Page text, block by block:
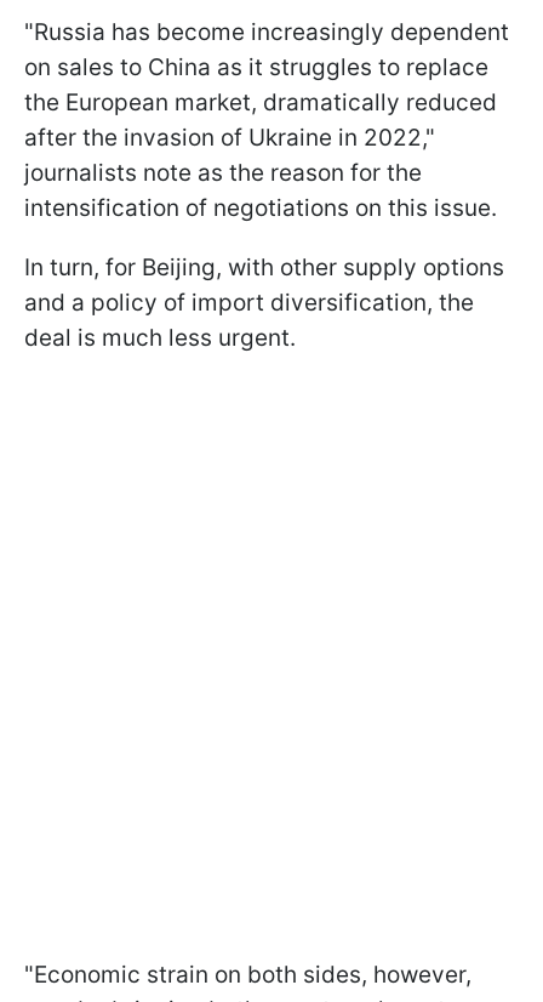
"Russia has become increasingly dependent
on sales to China as it struggles to replace
the European market, dramatically reduced
after the invasion of Ukraine in 2022,"
journalists note as the reason for the
intensification of negotiations on this issue.
In turn, for Beijing, with other supply options
and a policy of import diversification, the
deal is much less urgent.
"Economic strain on both sides, however,